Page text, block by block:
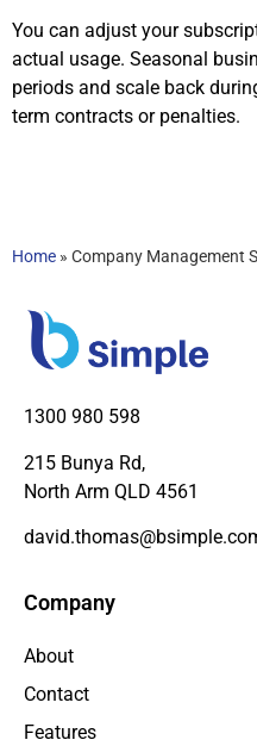
You can adjust your
actual usage. Seasonal
periods and scale back
term contracts or penalties.
Home » Company Management
1300 980 598
215 Bunya Rd,
North Arm QLD 4561
Company
About
Contact
Features